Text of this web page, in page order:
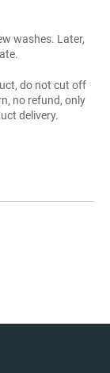
washes. Later,
do not cut off
no refund, only
delivery.